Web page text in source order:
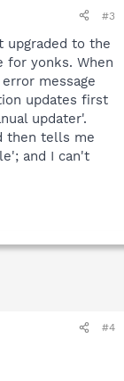
#3
upgraded to the
for yonks. When
message
updates first
updater'.
then tells me
and I can't
#4